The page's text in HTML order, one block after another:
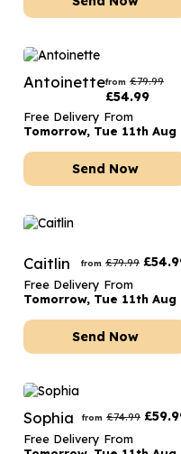
Antoinettefrom £79.99
£54.99
Free Delivery From
Tomorrow, Tue 11th Aug
Send Now
Caitlin from £79.99 £
Free Delivery From
Tomorrow, Tue 11th Aug
Send Now
Sophia from £74.99 £
Free Delivery From